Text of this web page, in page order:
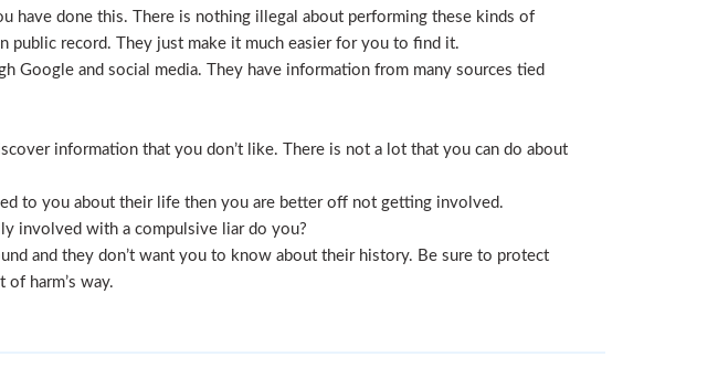
have done this. There is nothing illegal about performing these kinds of
public record. They just make it much easier for you to find it.
Google and social media. They have information from many sources tied
information that you don’t like. There is not a lot that you can do about
to you about their life then you are better off not getting involved.
involved with a compulsive liar do you?
and they don’t want you to know about their history. Be sure to protect
harm’s way.